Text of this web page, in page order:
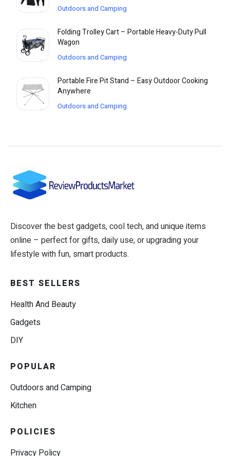
Outdoors and Camping
Folding Trolley Cart – Portable Heavy-Duty Pull
Wagon
Outdoors and Camping
Portable Fire Pit Stand – Easy Outdoor Cooking
Anywhere
Outdoors and Camping
Discover the best gadgets, cool tech, and unique items
online – perfect for gifts, daily use, or upgrading your
lifestyle with fun, smart products.
BEST SELLERS
Health And Beauty
Gadgets
DIY
POPULAR
Outdoors and Camping
Kitchen
POLICIES
Privacy Policy